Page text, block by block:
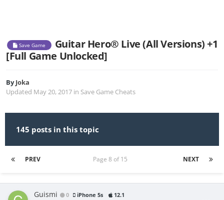
Save Game
Guitar Hero® Live (All Versions) +1
[Full Game Unlocked]
ByJoka
Updated May 20, 2017 in Save Game Cheats
145 posts in this topic
PREV NEXT
Page 8 of 15
Guismi 0 iPhone 5s 12.1